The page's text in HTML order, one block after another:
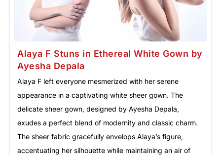
Alaya F Stuns in Ethereal White Gown by
Ayesha Depala
Alaya F left everyone mesmerized with her serene
appearance in a captivating white sheer gown. The
delicate sheer gown, designed by Ayesha Depala,
exudes a perfect blend of modernity and classic charm.
The sheer fabric gracefully envelops Alaya’s figure,
accentuating her silhouette while maintaining an air of